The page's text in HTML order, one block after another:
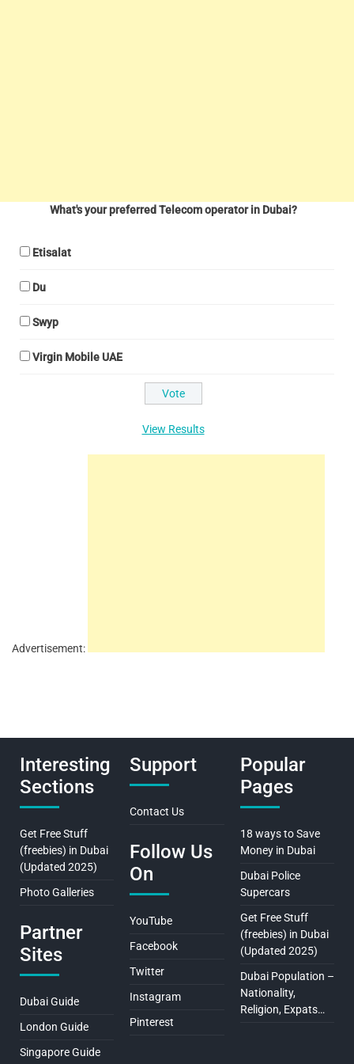
What's your preferred Telecom operator in Dubai?
Etisalat
Du
Swyp
Virgin Mobile UAE
View Results
Advertisement:
Interesting
Sections
Get Free Stuff
(freebies) in Dubai
(Updated 2025)
Photo Galleries
Partner
Sites
Dubai Guide
London Guide
Singapore Guide
Support
Contact Us
Follow Us
On
YouTube
Facebook
Twitter
Instagram
Pinterest
Popular
Pages
18 ways to Save
Money in Dubai
Dubai Police
Supercars
Get Free Stuff
(freebies) in Dubai
(Updated 2025)
Dubai Population –
Nationality,
Religion, Expats…